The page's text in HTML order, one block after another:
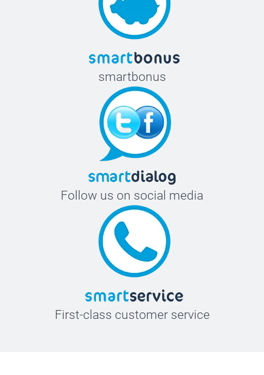
smartbonus
Follow us on social media
First-class customer service